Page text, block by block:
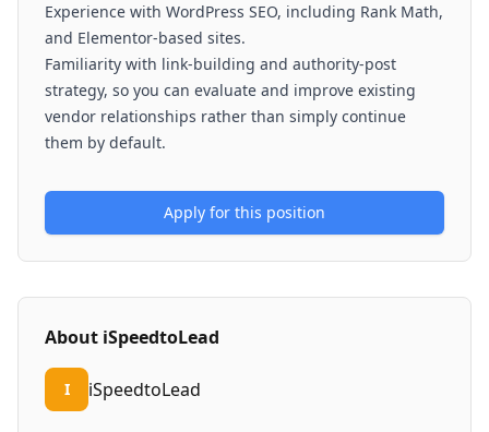
Experience with WordPress SEO, including Rank Math,
and Elementor-based sites.
Familiarity with link-building and authority-post
strategy, so you can evaluate and improve existing
vendor relationships rather than simply continue
them by default.
Apply for this position
About iSpeedtoLead
I iSpeedtoLead